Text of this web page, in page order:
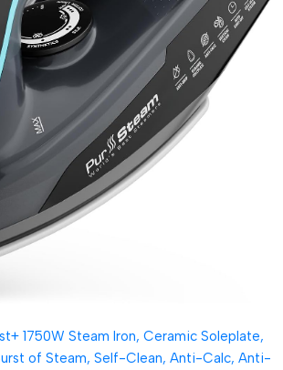
1750W Steam Iron, Ceramic Soleplate,
of Steam, Self-Clean, Anti-Calc, Anti-